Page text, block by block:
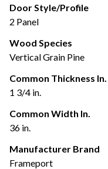
Door Style/Profile
2 Panel
Wood Species
Vertical Grain Pine
Common Thickness In.
1 3/4 in.
Common Width In.
36 in.
Manufacturer Brand
Frameport